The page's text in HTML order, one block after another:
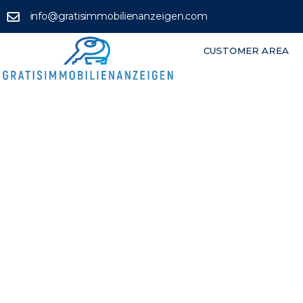
info@gratisimmobilienanzeigen.com
CUSTOMER AREA